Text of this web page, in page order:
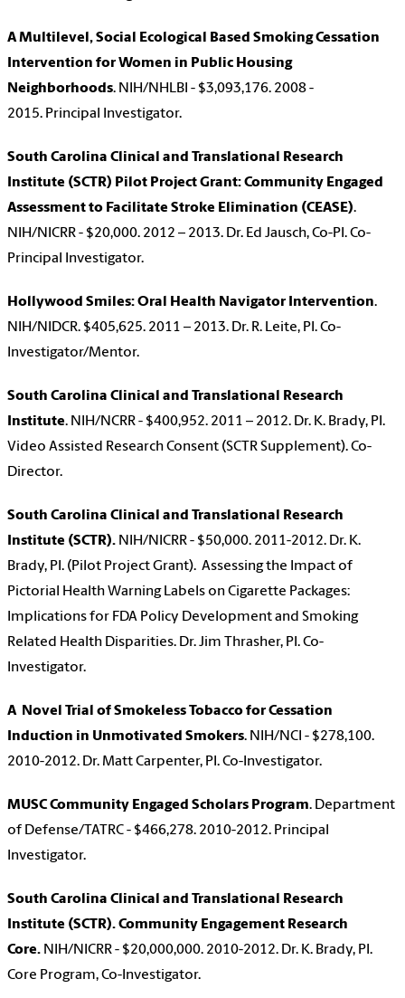
A Multilevel, Social Ecological Based Smoking Cessation
Intervention for Women in Public Housing
Neighborhoods. NIH/NHLBI - $3,093,176. 2008 -
2015. Principal Investigator.
South Carolina Clinical and Translational Research
Institute (SCTR) Pilot Project Grant: Community Engaged
Assessment to Facilitate Stroke Elimination (CEASE).
NIH/NICRR - $20,000. 2012 – 2013. Dr. Ed Jausch, Co-PI. Co-
Principal Investigator.
Hollywood Smiles: Oral Health Navigator Intervention.
NIH/NIDCR. $405,625. 2011 – 2013. Dr. R. Leite, PI. Co-
Investigator/Mentor.
South Carolina Clinical and Translational Research
Institute. NIH/NCRR - $400,952. 2011 – 2012. Dr. K. Brady, PI.
Video Assisted Research Consent (SCTR Supplement). Co-
Director.
South Carolina Clinical and Translational Research
Institute (SCTR). NIH/NICRR - $50,000. 2011-2012. Dr. K.
Brady, PI. (Pilot Project Grant). Assessing the Impact of
Pictorial Health Warning Labels on Cigarette Packages:
Implications for FDA Policy Development and Smoking
Related Health Disparities. Dr. Jim Thrasher, PI. Co-
Investigator.
A Novel Trial of Smokeless Tobacco for Cessation
Induction in Unmotivated Smokers. NIH/NCI - $278,100.
2010-2012. Dr. Matt Carpenter, PI. Co-Investigator.
MUSC Community Engaged Scholars Program. Department
of Defense/TATRC - $466,278. 2010-2012. Principal
Investigator.
South Carolina Clinical and Translational Research
Institute (SCTR). Community Engagement Research
Core. NIH/NICRR - $20,000,000. 2010-2012. Dr. K. Brady, PI.
Core Program, Co-Investigator.